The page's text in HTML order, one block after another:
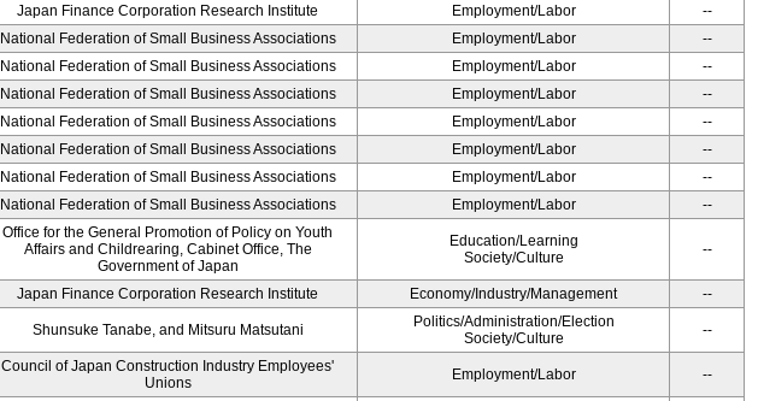
Japan Finance Corporation Research Institute Employment/Labor
--
National Federation of Small Business Associations Employment/Labor
--
National Federation of Small Business Associations Employment/Labor
--
National Federation of Small Business Associations Employment/Labor
--
National Federation of Small Business Associations Employment/Labor
--
National Federation of Small Business Associations Employment/Labor
--
National Federation of Small Business Associations Employment/Labor
--
National Federation of Small Business Associations Employment/Labor --
Office for the General Promotion of Policy on Youth
Affairs and Childrearing, Cabinet Office, The
Government of Japan
Education/Learning
Society/Culture
--
Japan Finance Corporation Research Institute Economy/Industry/Management --
Shunsuke Tanabe, and Mitsuru Matsutani
Politics/Administration/Election
Society/Culture
--
Council of Japan Construction Industry Employees'
Unions
Employment/Labor --